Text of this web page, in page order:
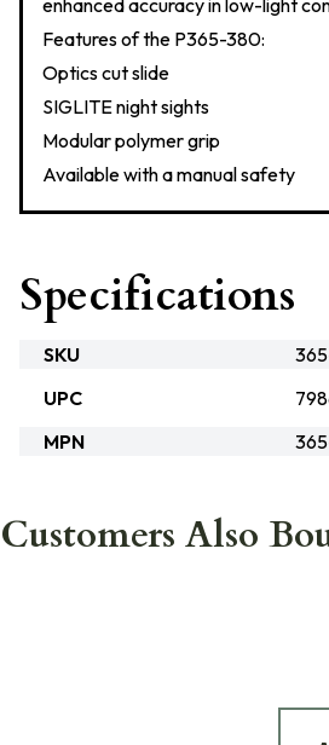
enhanced accuracy in low-light
Features of the P365-380:
Optics cut slide
SIGLITE night sights
Modular polymer grip
Available with a manual safety
Specifications
SKU
UPC
MPN
Customers Also